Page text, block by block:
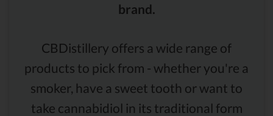
brand.
CBDistillery offers a wide range of
products to pick from - whether you're a
smoker, have a sweet tooth or want to
take cannabidiol in its traditional form